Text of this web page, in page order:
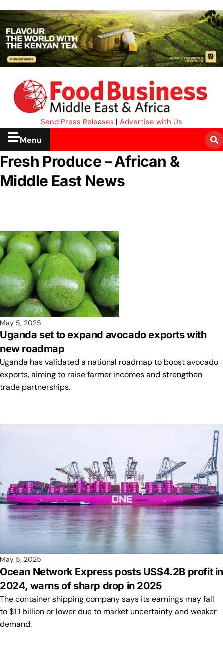
Send Press Releases | Advertise with Us
Menu
Fresh Produce – African &
Middle East News
May 5, 2025
Uganda set to expand avocado exports with
new roadmap
Uganda has validated a national roadmap to boost avocado
exports, aiming to raise farmer incomes and strengthen
trade partnerships.
May 5, 2025
Ocean Network Express posts US$4.2B profit in
2024, warns of sharp drop in 2025
The container shipping company says its earnings may fall
to $1.1 billion or lower due to market uncertainty and weaker
demand.